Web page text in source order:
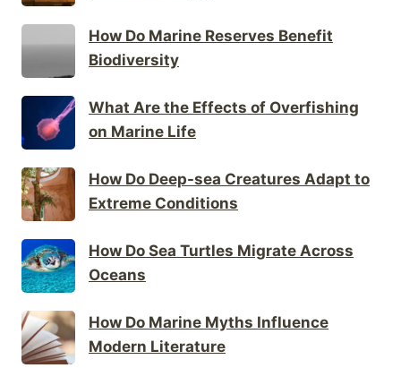
How Do Marine Reserves Benefit
Biodiversity
What Are the Effects of Overfishing
on Marine Life
How Do Deep-sea Creatures Adapt to
Extreme Conditions
How Do Sea Turtles Migrate Across
Oceans
How Do Marine Myths Influence
Modern Literature